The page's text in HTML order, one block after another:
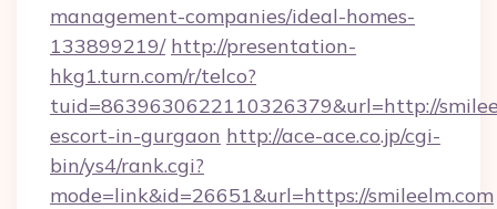
management-companies/ideal-homes-
133899219/ http://presentation-
hkg1.turn.com/r/telco?
tuid=8639630622110326379&url=http://
escort-in-gurgaon http://ace-ace.co.jp/cgi-
bin/ys4/rank.cgi?
mode=link&id=26651&url=https://smileelm.com